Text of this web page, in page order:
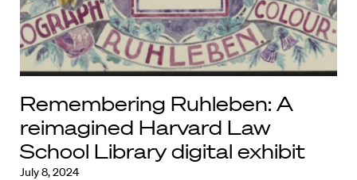
Remembering Ruhleben: A
reimagined Harvard Law
School Library digital exhibit
July 8, 2024